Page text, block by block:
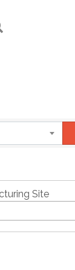
Site